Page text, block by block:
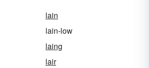
lain
lain-low
laing
lair